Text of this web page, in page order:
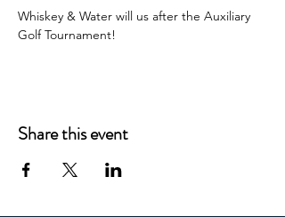
Whiskey & Water will us after the Auxiliary
Golf Tournament!
Share this event